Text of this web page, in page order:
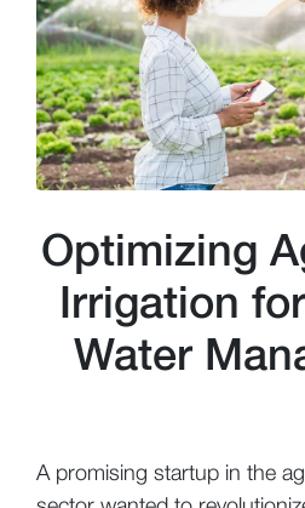
Optimizing
Irrigation
Water
A promising startup in the